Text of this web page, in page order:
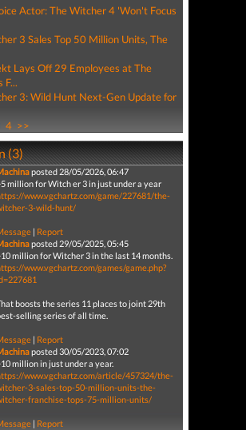
Actor: The Witcher 4 'Won't Focus
3 Sales Top 50 Million Units, The
Lays Off 29 Employees at The
F...
3: Wild Hunt Next-Gen Update for
4 >>
(3)
posted 28/05/2026, 06:47
million for Witch er 3 in just under a year
www.vgchartz.com/game/227681/the-
3-wild-hunt/
| Report
posted 29/05/2025, 05:45
million for Witcher 3 in the last 14 months.
www.vgchartz.com/games/game.php?
boosts the series 11 places to joint 29th
selling series of all time.
| Report
posted 30/05/2023, 07:02
million in just under a year.
www.vgchartz.com/article/457324/the-
3-sales-top-50-million-units-the-
franchise-tops-75-million-units/
| Report